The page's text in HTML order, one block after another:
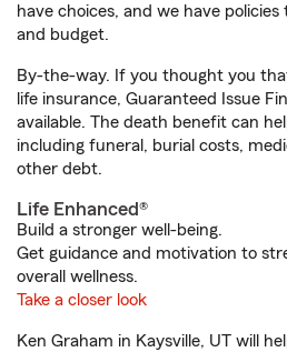
have choices, and we have
and budget.
By-the-way. If you thought you
life insurance, Guaranteed Issue
available. The death benefit can
including funeral, burial costs,
other debt.
Life Enhanced®
Build a stronger well-being.
Get guidance and motivation to
overall wellness.
Take a closer look
Ken Graham in Kaysville, UT will